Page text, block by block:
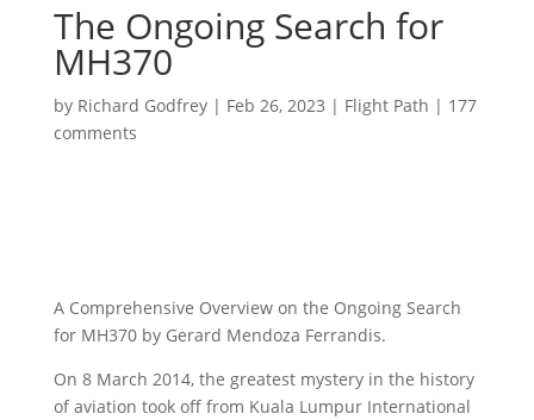
The Ongoing Search for
MH370
by Richard Godfrey| Feb 26, 2023 | Flight Path | 177
comments
A Comprehensive Overview on the Ongoing Search
for MH370 by Gerard Mendoza Ferrandis.
On 8 March 2014, the greatest mystery in the history
of aviation took off from Kuala Lumpur International